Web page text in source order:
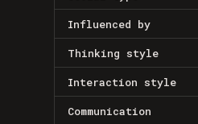
Influenced by
Thinking style
Interaction style
Communication